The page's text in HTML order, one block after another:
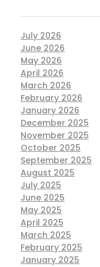
July 2026
June 2026
May 2026
April 2026
March 2026
February 2026
January 2026
December 2025
November 2025
October 2025
September 2025
August 2025
July 2025
June 2025
May 2025
April 2025
March 2025
February 2025
January 2025